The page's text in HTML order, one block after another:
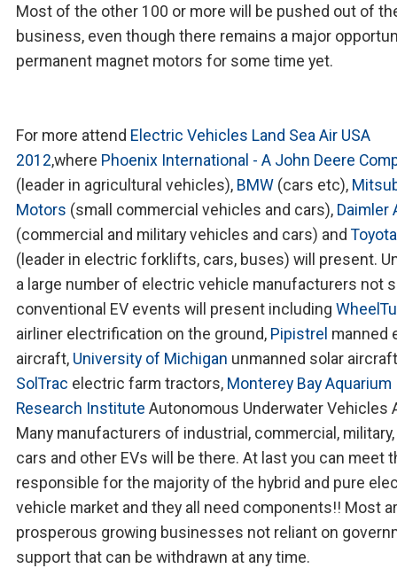
Most of the other 100 or more will be pushed out of
business, even though there remains a major
permanent magnet motors for some time yet.
For more attend Electric Vehicles Land Sea Air USA
2012,where Phoenix International - A John Deere
(leader in agricultural vehicles), BMW (cars etc),
Motors (small commercial vehicles and cars), Daimler
(commercial and military vehicles and cars) and Toyota
(leader in electric forklifts, cars, buses) will present.
a large number of electric vehicle manufacturers not
conventional EV events will present including
airliner electrification on the ground, Pipistrel manned
aircraft, University of Michigan unmanned solar
SolTrac electric farm tractors, Monterey Bay Aquarium
Research Institute Autonomous Underwater Vehicles
Many manufacturers of industrial, commercial,
cars and other EVs will be there. At last you can meet
responsible for the majority of the hybrid and pure
vehicle market and they all need components!! Most
prosperous growing businesses not reliant on
support that can be withdrawn at any time.